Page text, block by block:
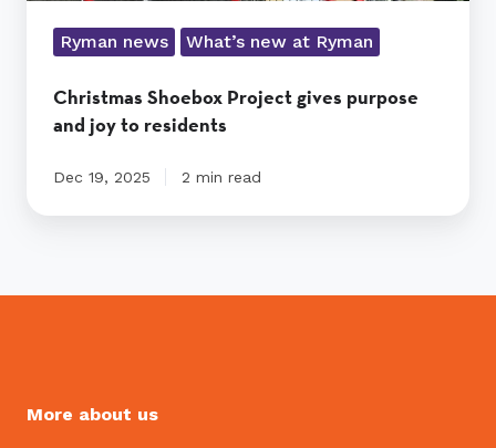
Ryman news What’s new at Ryman
Christmas Shoebox Project gives purpose
and joy to residents
Dec 19, 2025 2 min read
More about us